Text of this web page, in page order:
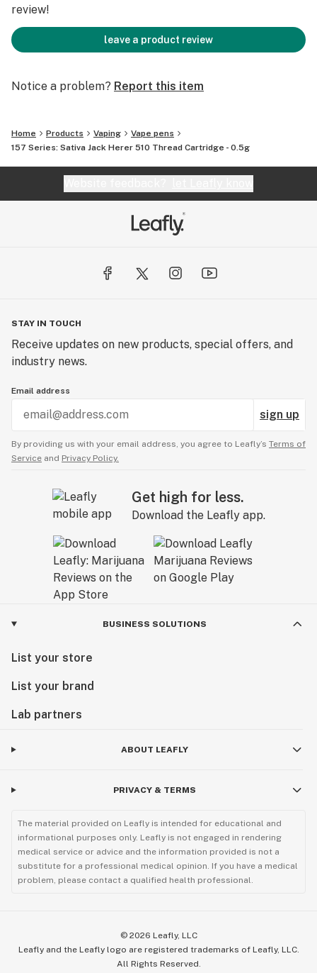
review!
leave a product review
Notice a problem? Report this item
Home Products Vaping
Vape pens
157 Series: Sativa Jack Herer 510 Thread Cartridge - 0.5g
STAY IN TOUCH
Receive updates on new products, special offers, and
industry news.
Email address
sign up
By providing us with your email address, you agree to Leafly’s Terms of
Service and Privacy Policy.
Get high for less.
Download the Leafly app.
BUSINESS SOLUTIONS
List your store
List your brand
Lab partners
ABOUT LEAFLY
PRIVACY & TERMS
The material provided on Leafly is intended for educational and
informational purposes only. Leafly is not engaged in rendering
medical service or advice and the information provided is not a
substitute for a professional medical opinion. If you have a medical
problem, please contact a qualified health professional.
© 2026 Leafly, LLC
Leafly and the Leafly logo are registered trademarks of Leafly, LLC.
All Rights Reserved.